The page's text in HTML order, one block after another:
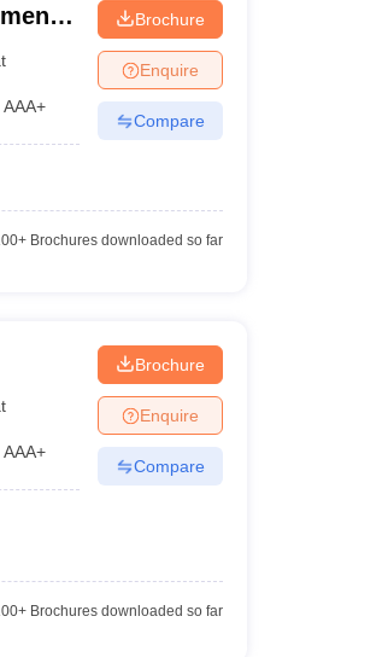
AAA+
Brochure
Enquire
Compare
Brochures downloaded so far
AAA+
Brochure
Enquire
Compare
Brochures downloaded so far